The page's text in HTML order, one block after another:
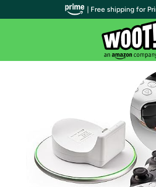
| Free shipping for